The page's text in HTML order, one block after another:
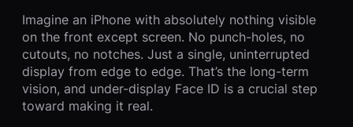
Imagine an iPhone with absolutely nothing visible
on the front except screen. No punch-holes, no
cutouts, no notches. Just a single, uninterrupted
display from edge to edge. That’s the long-term
vision, and under-display Face ID is a crucial step
toward making it real.